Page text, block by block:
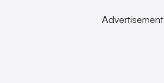
Advertisement